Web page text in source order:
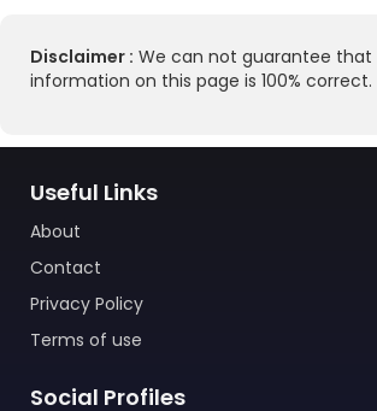
Disclaimer : We can not guarantee that
information on this page is 100% correct.
Useful Links
About
Contact
Privacy Policy
Terms of use
Social Profiles